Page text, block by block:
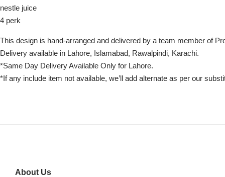
nestle juice
4 perk
This design is hand-arranged and delivered by a team member of
Delivery available in Lahore, Islamabad, Rawalpindi, Karachi.
*Same Day Delivery Available Only for Lahore.
*If any include item not available, we’ll add alternate as per our
About Us